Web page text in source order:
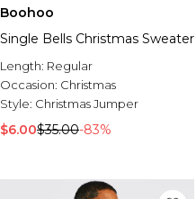
Sale Tracksuits
Sale Hoodies & Sweats
Sale Sweatpants & Pants
Sale Denim
Sale Outerwear
Sale Accessories
Boohoo
Single Bells Christmas Sweater
Length: Regular
Occasion: Christmas
Style: Christmas Jumper
$6.00$35.00-83%